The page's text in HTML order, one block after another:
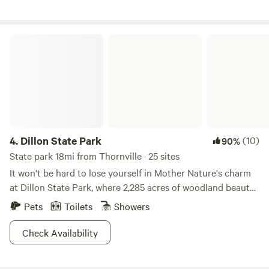
4. Dillon State Park 90%(10)
State park 18mi from Thornville · 25 sites
It won't be hard to lose yourself in Mother Nature's charm
at Dillon State Park, where 2,285 acres of woodland beauty
will keep you busy. Keep an eye out for wild turkey and
one of four hiking trails. Horse-lovers will enjoy 15 miles of
bridle trails for their use, and biking enthusiasts will find
Pets Toilets
Showers
Check Availability